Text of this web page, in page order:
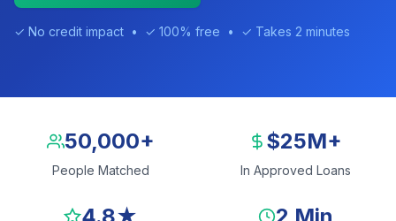
✓ No credit impact • ✓ 100% free • ✓ Takes 2 minutes
50,000+
People Matched
$25M+
In Approved Loans